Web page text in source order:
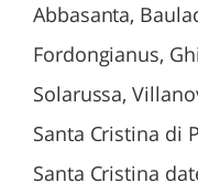
Abbasanta,
Fordongianus,
Solarussa,
Santa Cristina di
Santa Cristina